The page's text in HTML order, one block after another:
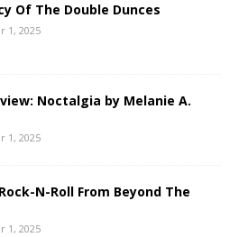
Of The Double Dunces
1, 2025
Noctalgia by Melanie A.
1, 2025
N-Roll From Beyond The
1, 2025